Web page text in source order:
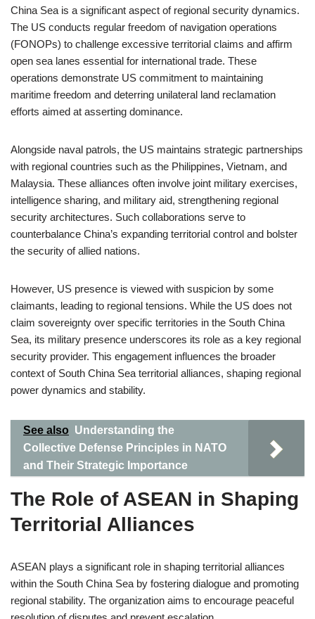
China Sea is a significant aspect of regional security dynamics.
The US conducts regular freedom of navigation operations
(FONOPs) to challenge excessive territorial claims and affirm
open sea lanes essential for international trade. These
operations demonstrate US commitment to maintaining
maritime freedom and deterring unilateral land reclamation
efforts aimed at asserting dominance.
Alongside naval patrols, the US maintains strategic partnerships
with regional countries such as the Philippines, Vietnam, and
Malaysia. These alliances often involve joint military exercises,
intelligence sharing, and military aid, strengthening regional
security architectures. Such collaborations serve to
counterbalance China’s expanding territorial control and bolster
the security of allied nations.
However, US presence is viewed with suspicion by some
claimants, leading to regional tensions. While the US does not
claim sovereignty over specific territories in the South China
Sea, its military presence underscores its role as a key regional
security provider. This engagement influences the broader
context of South China Sea territorial alliances, shaping regional
power dynamics and stability.
See also Understanding the
Collective Defense Principles in NATO
and Their Strategic Importance
The Role of ASEAN in Shaping
Territorial Alliances
ASEAN plays a significant role in shaping territorial alliances
within the South China Sea by fostering dialogue and promoting
regional stability. The organization aims to encourage peaceful